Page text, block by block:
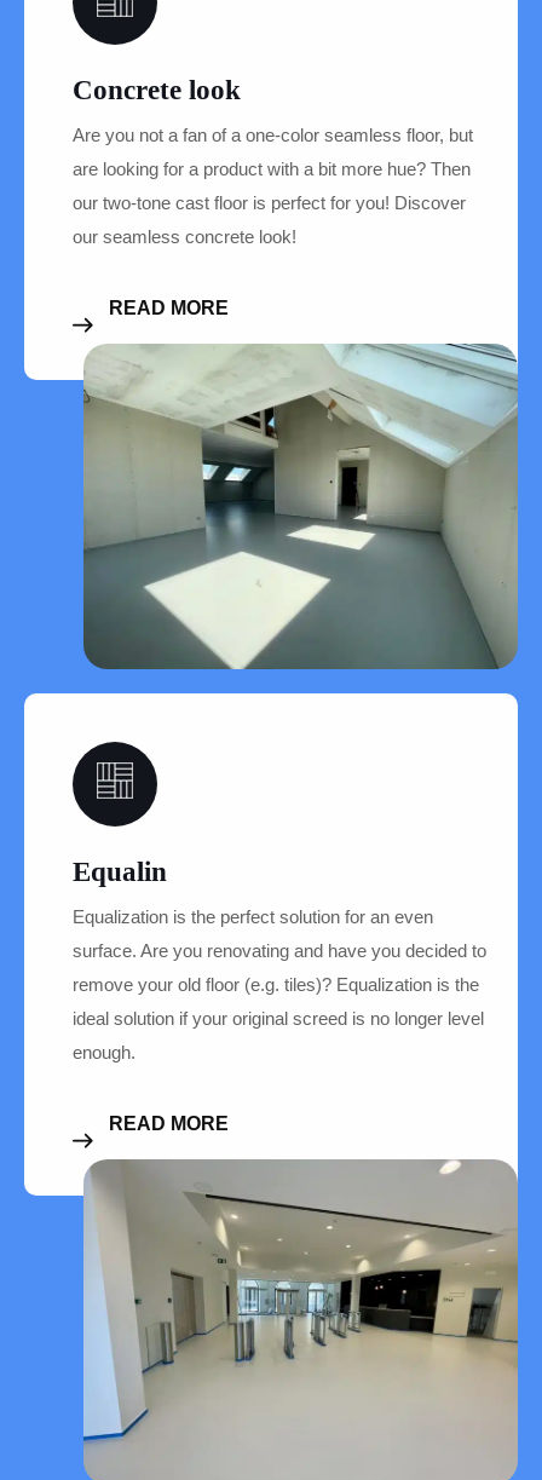
Concrete look
Are you not a fan of a one-color seamless floor, but
are looking for a product with a bit more hue? Then
our two-tone cast floor is perfect for you! Discover
our seamless concrete look!
READ MORE
Equalin
Equalization is the perfect solution for an even
surface. Are you renovating and have you decided to
remove your old floor (e.g. tiles)? Equalization is the
ideal solution if your original screed is no longer level
enough.
READ MORE